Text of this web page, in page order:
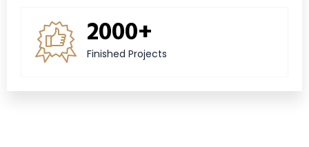
2000+
Finished Projects